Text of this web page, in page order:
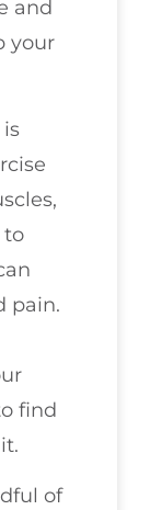
and
your
to
pain.
find
of